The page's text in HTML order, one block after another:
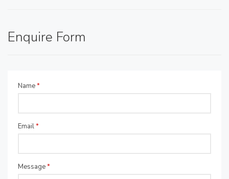
Enquire Form
Name*
Email*
Message*